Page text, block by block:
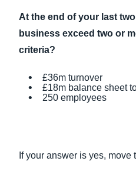
At the end of your last
business exceed two or
criteria?
£36m turnover
£18m balance sheet
250 employees
If your answer is yes, move